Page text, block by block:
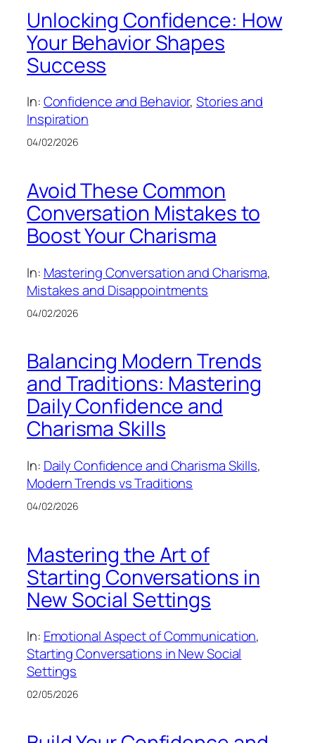
Unlocking Confidence: How
Your Behavior Shapes
Success
In:Confidence and Behavior, Stories and
Inspiration
04/02/2026
Avoid These Common
Conversation Mistakes to
Boost Your Charisma
In: Mastering Conversation and Charisma
Mistakes and Disappointments
04/02/2026
Balancing Modern Trends
and Traditions: Mastering
Daily Confidence and
Charisma Skills
In: Daily Confidence and Charisma Skills
Modern Trends vs Traditions
04/02/2026
Mastering the Art of
Starting Conversations in
New Social Settings
In: Emotional Aspect of Communication
Starting Conversations in New Social
Settings
02/05/2026